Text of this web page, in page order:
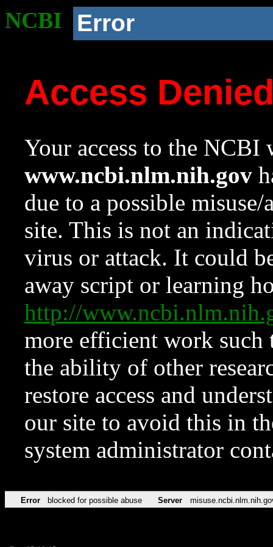
NCBI Error
Access
Your access to the NCBI
www.ncbi.nlm.nih.gov
due to a possible
site. This is not an
virus or attack. It could
away script or learning
http://
more efficient work such
the ability of other
restore access and
our site to avoid this in
system administrator
Error blocked for possible abuse Server